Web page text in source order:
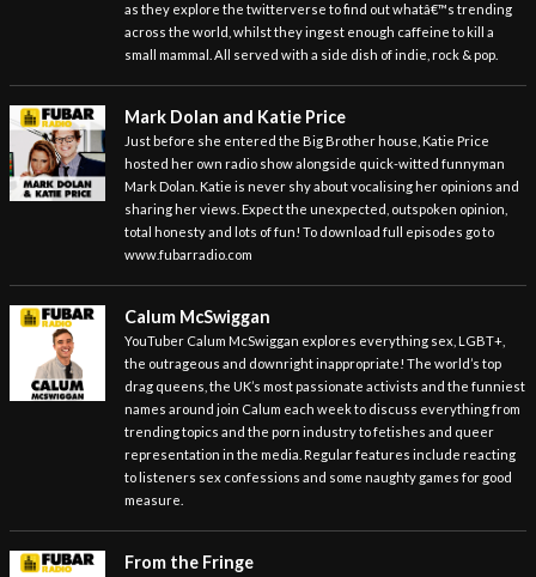
as they explore the twitterverse to find out whatâ€™s trending
across the world, whilst they ingest enough caffeine to kill a
small mammal. All served with a side dish of indie, rock & pop.
Mark Dolan and Katie Price
Just before she entered the Big Brother house, Katie Price
hosted her own radio show alongside quick-witted funnyman
Mark Dolan. Katie is never shy about vocalising her opinions and
sharing her views. Expect the unexpected, outspoken opinion,
total honesty and lots of fun! To download full episodes go to
www.fubarradio.com
Calum McSwiggan
YouTuber Calum McSwiggan explores everything sex, LGBT+,
the outrageous and downright inappropriate! The world’s top
drag queens, the UK’s most passionate activists and the funniest
names around join Calum each week to discuss everything from
trending topics and the porn industry to fetishes and queer
representation in the media. Regular features include reacting
to listeners sex confessions and some naughty games for good
measure.
From the Fringe